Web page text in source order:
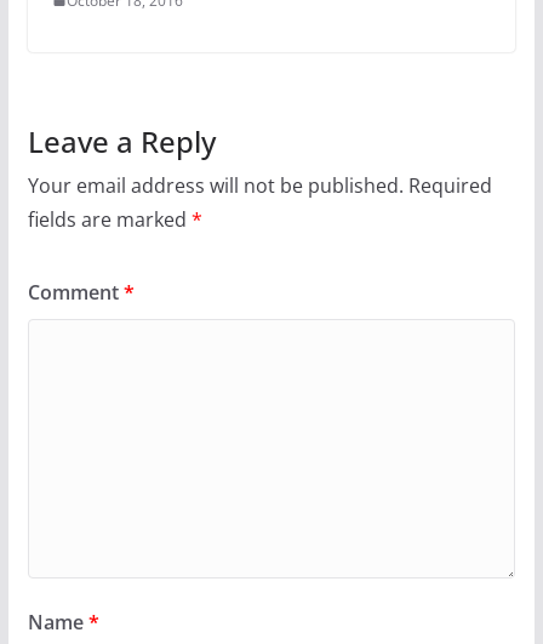
Leave a Reply
Your email address will not be published. Required
fields are marked *
Comment*
Name*